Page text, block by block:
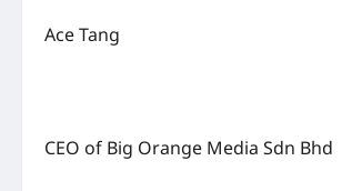
Ace Tang
CEO of Big Orange Media Sdn Bhd